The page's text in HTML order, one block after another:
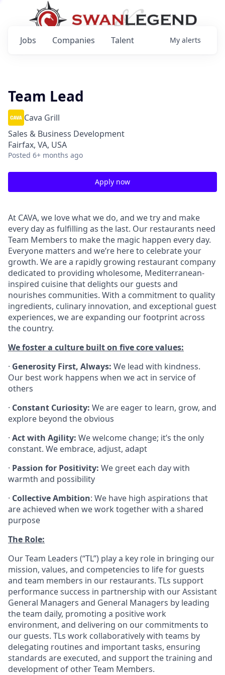
Jobs Companies Talent My alerts
Team Lead
Cava Grill
Sales & Business Development
Fairfax, VA, USA
Posted 6+ months ago
Apply now
At CAVA, we love what we do, and we try and make
every day as fulfilling as the last. Our restaurants need
Team Members to make the magic happen every day.
Everyone matters and we’re here to celebrate your
growth. We are a rapidly growing restaurant company
dedicated to providing wholesome, Mediterranean-
inspired cuisine that delights our guests and
nourishes communities. With a commitment to quality
ingredients, culinary innovation, and exceptional guest
experiences, we are expanding our footprint across
the country.
We foster a culture built on five core values:
· Generosity First, Always: We lead with kindness.
Our best work happens when we act in service of
others
· Constant Curiosity: We are eager to learn, grow, and
explore beyond the obvious
· Act with Agility: We welcome change; it’s the only
constant. We embrace, adjust, adapt
· Passion for Positivity: We greet each day with
warmth and possibility
· Collective Ambition: We have high aspirations that
are achieved when we work together with a shared
purpose
The Role:
Our Team Leaders (“TL”) play a key role in bringing our
mission, values, and competencies to life for guests
and team members in our restaurants. TLs support
performance success in partnership with our Assistant
General Managers and General Managers by leading
the team daily, promoting a positive work
environment, and delivering on our commitments to
our guests. TLs work collaboratively with teams by
delegating routines and important tasks, ensuring
standards are executed, and support the training and
development of other Team Members.